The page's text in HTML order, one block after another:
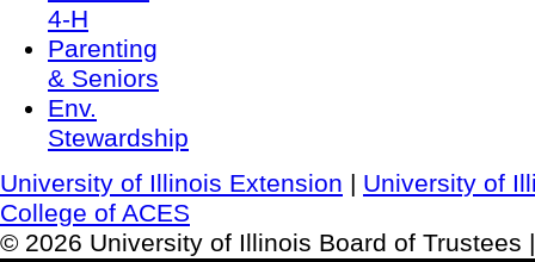
4-H
Parenting
& Seniors
Env.
Stewardship
University of Illinois Extension | University of
College of ACES
© 2026 University of Illinois Board of Trustees